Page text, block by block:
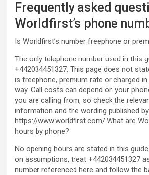
Frequently asked
Worldfirst’s phone
Is Worldfirst’s number freephone or
The only telephone number used in this
+442034451327. This page does not
is freephone, premium rate or charged
way. Call costs can depend on your
you are calling from, so check the
information and the wording published
https://www.worldfirst.com/.What are
hours by phone?
No opening hours are stated in this
on assumptions, treat +442034451327
number referenced here and follow the